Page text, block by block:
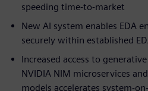
speeding time-to-market
New AI system enables EDA
securely within established
Increased access to
NVIDIA NIM microservices
models accelerates system-